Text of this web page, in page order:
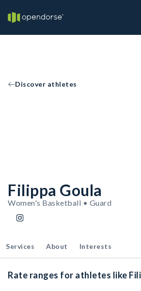
Discover athletes
Filippa Goula
Women's Basketball • Guard
Services About Interests
Rate ranges for athletes like